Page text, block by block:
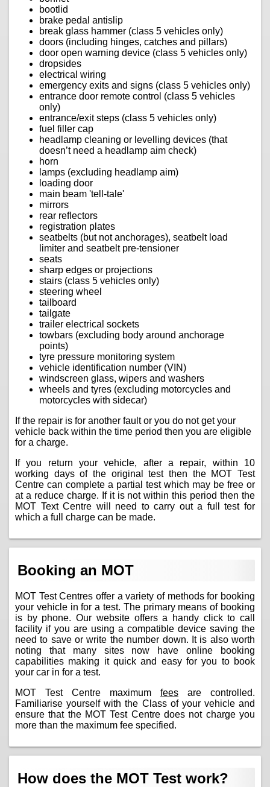
bootlid
brake pedal antislip
break glass hammer (class 5 vehicles only)
doors (including hinges, catches and pillars)
door open warning device (class 5 vehicles only)
dropsides
electrical wiring
emergency exits and signs (class 5 vehicles only)
entrance door remote control (class 5 vehicles
only)
entrance/exit steps (class 5 vehicles only)
fuel filler cap
headlamp cleaning or levelling devices (that
doesn’t need a headlamp aim check)
horn
lamps (excluding headlamp aim)
loading door
main beam 'tell-tale'
mirrors
rear reflectors
registration plates
seatbelts (but not anchorages), seatbelt load
limiter and seatbelt pre-tensioner
seats
sharp edges or projections
stairs (class 5 vehicles only)
steering wheel
tailboard
tailgate
trailer electrical sockets
towbars (excluding body around anchorage
points)
tyre pressure monitoring system
vehicle identification number (VIN)
windscreen glass, wipers and washers
wheels and tyres (excluding motorcycles and
motorcycles with sidecar)
If the repair is for another fault or you do not get your
vehicle back within the time period then you are eligible
for a charge.
If you return your vehicle, after a repair, within 10
working days of the original test then the MOT Test
Centre can complete a partial test which may be free or
at a reduce charge. If it is not within this period then the
MOT Text Centre will need to carry out a full test for
which a full charge can be made.
Booking an MOT
MOT Test Centres offer a variety of methods for booking
your vehicle in for a test. The primary means of booking
is by phone. Our website offers a handy click to call
facility if you are using a compatible device saving the
need to save or write the number down. It is also worth
noting that many sites now have online booking
capabilities making it quick and easy for you to book
your car in for a test.
MOT Test Centre maximum fees are controlled.
Familiarise yourself with the Class of your vehicle and
ensure that the MOT Test Centre does not charge you
more than the maximum fee specified.
How does the MOT Test work?